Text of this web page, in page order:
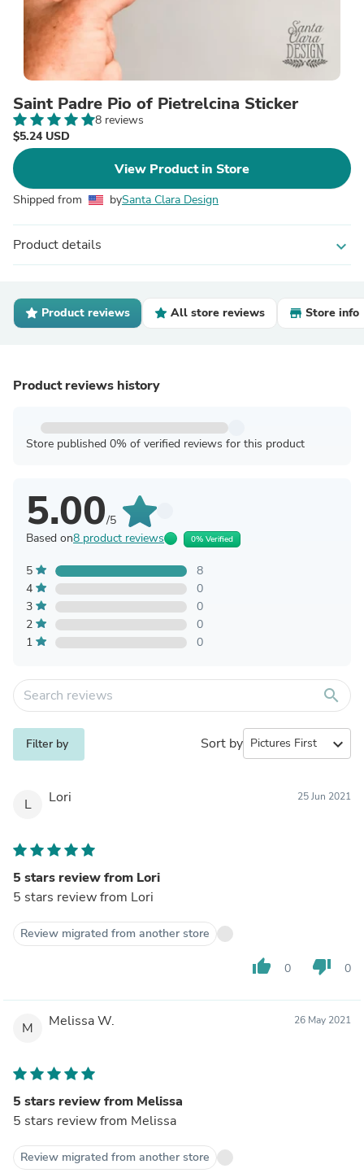
Saint Padre Pio of Pietrelcina Sticker
8 reviews
$5.24 USD
View Product in Store
Shipped from bySanta Clara Design
Product details expand_more
Product reviews All store reviews Store info
Product reviews history
Store published 0% of verified reviews for this product
5.00/5
Based on8 product reviews 0% Verified
5
8
4
0
3
0
2
0
1
0
search
Filter by Sort by expand_more
L Lori 25 Jun 2021
5 stars review from Lori
5 stars review from Lori
Review migrated from another store
thumb_up 0 thumb_down 0
M Melissa W. 26 May 2021
5 stars review from Melissa
5 stars review from Melissa
Review migrated from another store